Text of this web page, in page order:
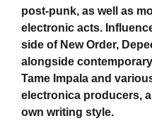
post-punk, as well as
electronic acts.
side of New Order,
alongside
Tame Impala and
electronica producers,
own writing style.